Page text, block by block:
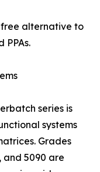
alternative to
series is
systems
Grades
and 5090 are